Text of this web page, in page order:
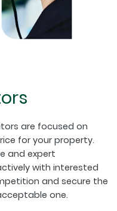
are focused on
for your property.
and expert
with interested
and secure the
one.